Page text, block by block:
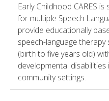
Early Childhood CARES
for multiple Speech
provide educationally
speech-language
(birth to five years old)
developmental
community settings.